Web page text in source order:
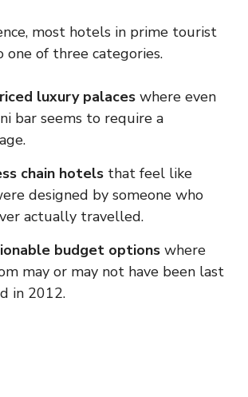
most hotels in prime tourist
one of three categories.
luxury palaces where even
bar seems to require a
chain hotels that feel like
designed by someone who
actually travelled.
budget options where
may or may not have been last
in 2012.